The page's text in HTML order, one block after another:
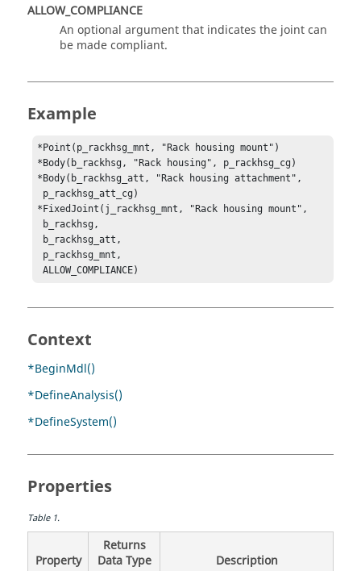
ALLOW_COMPLIANCE
An optional argument that indicates the joint can
be made compliant.
Example
*Point(p_rackhsg_mnt, "Rack housing mount")
*Body(b_rackhsg, "Rack housing", p_rackhsg_cg)
*Body(b_rackhsg_att, "Rack housing attachment",
*FixedJoint(j_rackhsg_mnt, "Rack housing mount",
ALLOW_COMPLIANCE)
Context
*BeginMdl()
*DefineAnalysis()
*DefineSystem()
Properties
Table1.
Property
Returns
Data Type
Description